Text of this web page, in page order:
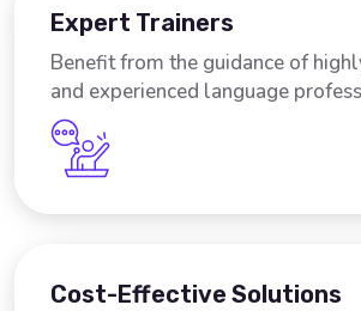
Expert Trainers
Benefit from the guidance of
and experienced language
Cost-Effective Solutions